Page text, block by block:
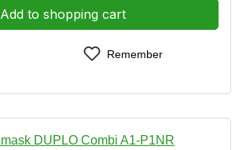
Add to shopping cart
Remember